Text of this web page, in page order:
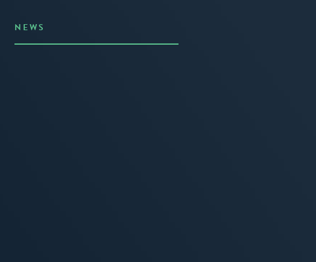
NEWS